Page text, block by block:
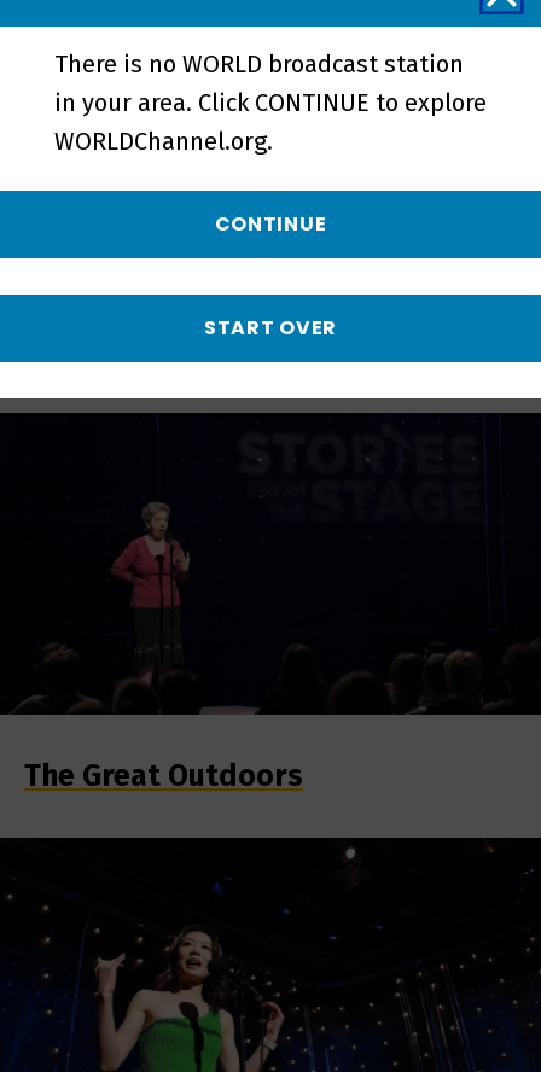
First | Preview - Preview
More from Stories
from the Stage
The Great Outdoors
There is no WORLD broadcast station
in your area. Click CONTINUE to explore
WORLDChannel.org.
CONTINUE
START OVER